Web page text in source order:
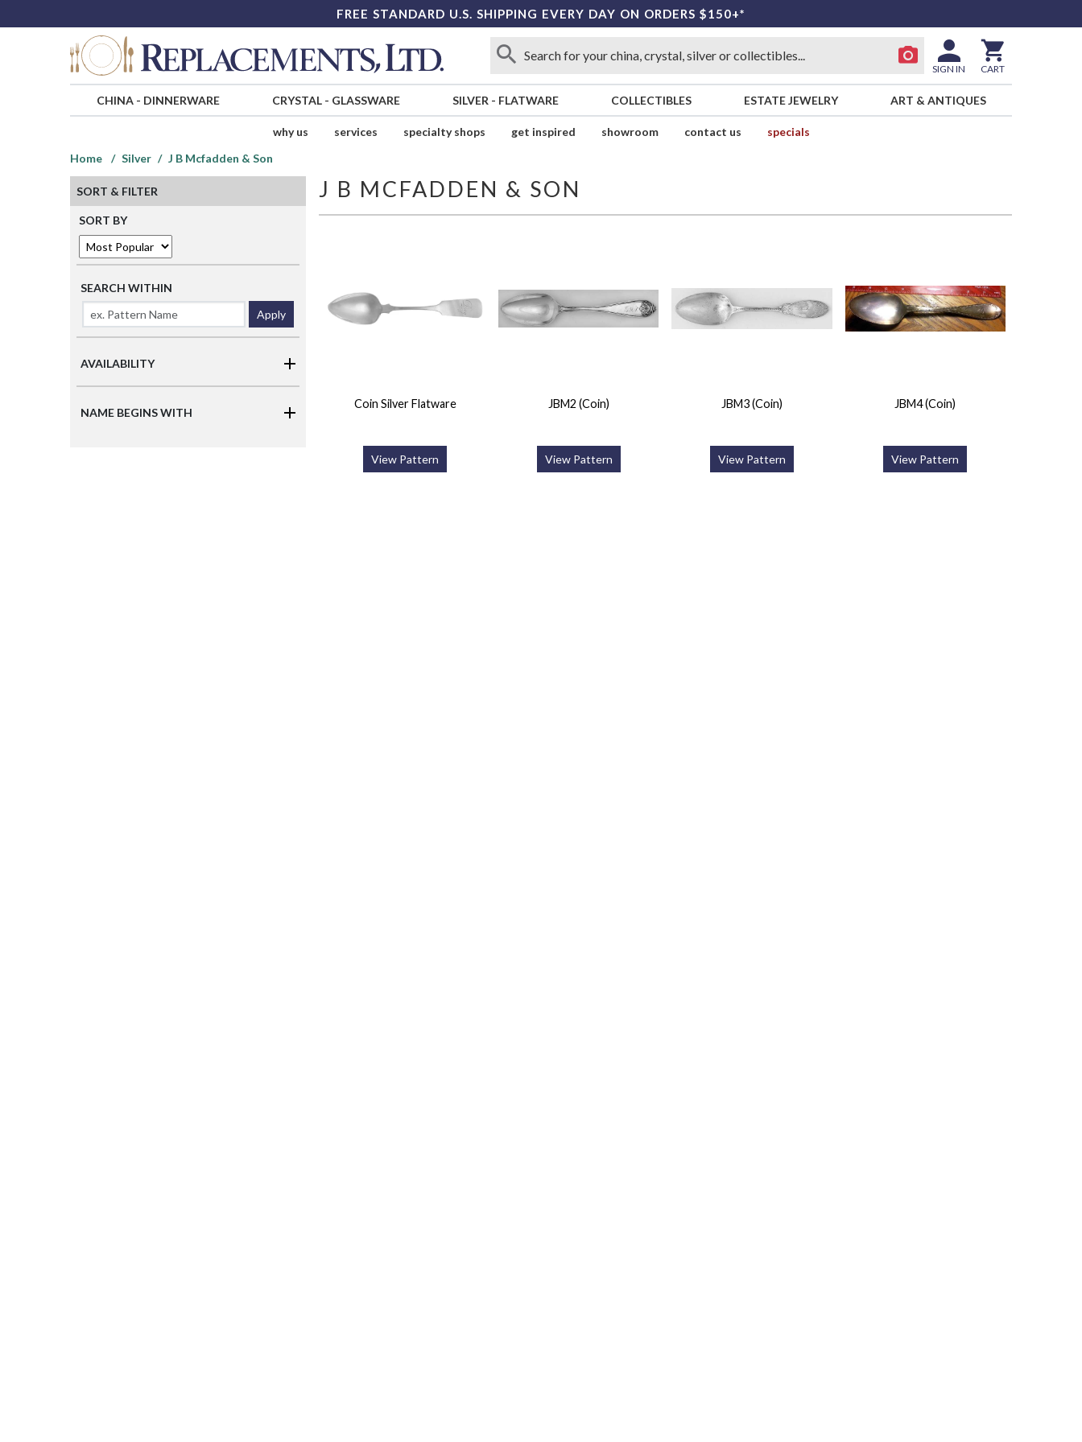
FREE STANDARD U.S. SHIPPING EVERY DAY ON ORDERS $150+*
SIGN IN CART
CHINA- DINNERWARE CRYSTAL- GLASSWARE SILVER - FLATWARE COLLECTIBLES ESTATE JEWELRY ART & ANTIQUES
why us services specialty shops get inspired showroom contact us
specials
Home
Silver J B Mcfadden & Son
SORT & FILTER
SORT BY
SEARCH WITHIN
Apply
AVAILABILITY
NAME BEGINS WITH
J B MCFADDEN & SON
Coin Silver Flatware
View Pattern
JBM2 (Coin)
View Pattern
JBM3 (Coin)
View Pattern
JBM4 (Coin)
View Pattern